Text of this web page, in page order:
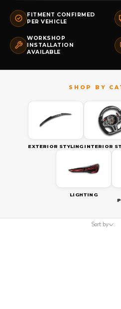
FITMENT CONFIRMED
PER VEHICLE
WORKSHOP
INSTALLATION
AVAILABLE
EXTERIOR STYLING INTERIOR
LIGHTING
Sort by